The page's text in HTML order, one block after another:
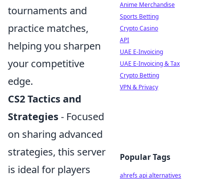
tournaments and
practice matches,
helping you sharpen
your competitive
edge.
CS2 Tactics and
Strategies- Focused
on sharing advanced
strategies, this server
is ideal for players
Anime Merchandise
Sports Betting
Crypto Casino
API
UAE E-Invoicing
UAE E-Invoicing & Tax
Crypto Betting
VPN & Privacy
Popular Tags
ahrefs api alternatives